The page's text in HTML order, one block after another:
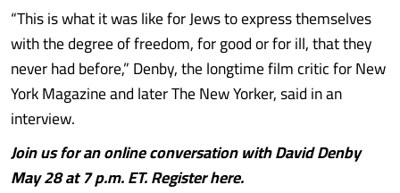
“This is what it was like for Jews to express themselves
with the degree of freedom, for good or for ill, that they
never had before,” Denby, the longtime film critic for New
York Magazine and later The New Yorker, said in an
interview.
Join us for an online conversation with David Denby
May 28 at 7 p.m. ET. Register here.